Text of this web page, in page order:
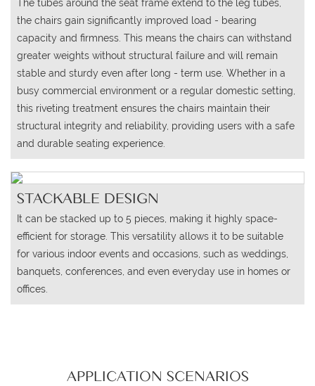
The tubes around the seat frame extend to the leg tubes,
the chairs gain significantly improved load - bearing
capacity and firmness. This means the chairs can withstand
greater weights without structural failure and will remain
stable and sturdy even after long - term use. Whether in a
busy commercial environment or a regular domestic setting,
this riveting treatment ensures the chairs maintain their
structural integrity and reliability, providing users with a safe
and durable seating experience.
STACKABLE DESIGN
It can be stacked up to 5 pieces, making it highly space-
efficient for storage. This versatility allows it to be suitable
for various indoor events and occasions, such as weddings,
banquets, conferences, and even everyday use in homes or
offices.
APPLICATION SCENARIOS